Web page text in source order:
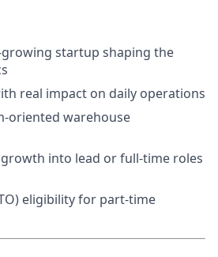
startup shaping the
real impact on daily operations
oriented warehouse
into lead or full-time roles
eligibility for part-time